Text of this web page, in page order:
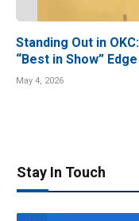
Standing Out in
“Best in Show” Edge
May 4, 2026
Stay In Touch